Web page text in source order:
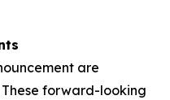
are
forward-looking